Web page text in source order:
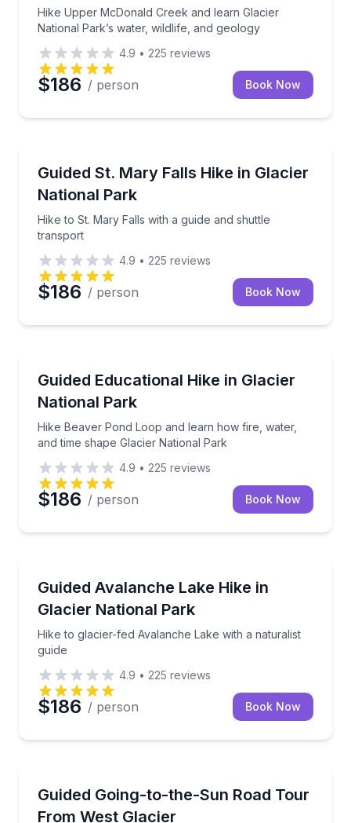
Hike Upper McDonald Creek and learn Glacier
National Park’s water, wildlife, and geology
4.9 • 225 reviews
$186 / person Book Now
Guided St. Mary Falls Hike in Glacier
National Park
Hike to St. Mary Falls with a guide and shuttle
transport
Hike to St. Mary Falls with a guide and shuttle
4.9 • 225 reviews
$186 / person Book Now
Guided Educational Hike in Glacier
National Park
Hike Beaver Pond Loop and learn how fire, water,
and time shape Glacier National Park
Hike Beaver Pond Loop and learn how fire, water,
4.9 • 225 reviews
$186 / person Book Now
Guided Avalanche Lake Hike in
Glacier National Park
Hike to glacier-fed Avalanche Lake with a naturalist
guide
Hike to glacier-fed Avalanche Lake with a naturalist
4.9 • 225 reviews
$186 / person Book Now
Guided Going-to-the-Sun Road Tour
From West Glacier
Ride the full Going-to-the-Sun Road with guided